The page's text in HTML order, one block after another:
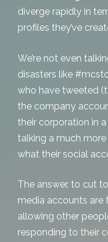
diverge rapidly in
profiles they’ve
We’re not even
disasters like
who have tweeted
the company
their corporation in
talking a much
what their social
The answer, to cut
media accounts are
allowing other
responding to their